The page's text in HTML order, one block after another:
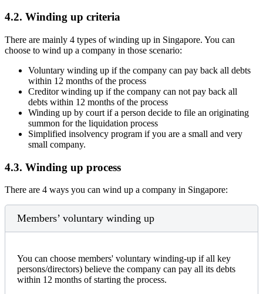
4.2. Winding up criteria
There are mainly 4 types of winding up in Singapore. You can
choose to wind up a company in those scenario:
Voluntary winding up if the company can pay back all debts
within 12 months of the process
Creditor winding up if the company can not pay back all
debts within 12 months of the process
Winding up by court if a person decide to file an originating
summon for the liquidation process
Simplified insolvency program if you are a small and very
small company.
4.3. Winding up process
There are 4 ways you can wind up a company in Singapore:
Members’ voluntary winding up
You can choose members' voluntary winding-up if all key
persons/directors) believe the company can pay all its debts
within 12 months of starting the process.